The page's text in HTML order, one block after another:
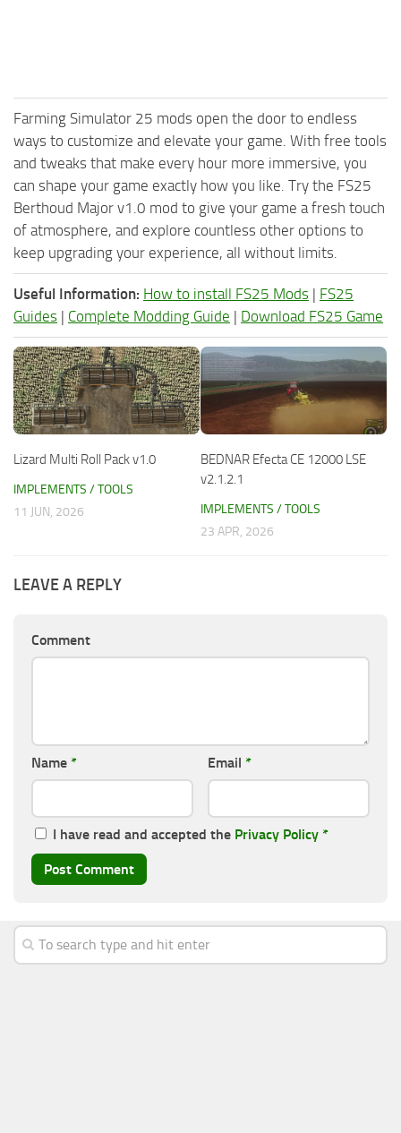
Farming Simulator 25 mods open the door to endless
ways to customize and elevate your game. With free tools
and tweaks that make every hour more immersive, you
can shape your game exactly how you like. Try the FS25
Berthoud Major v1.0 mod to give your game a fresh touch
of atmosphere, and explore countless other options to
keep upgrading your experience, all without limits.
Useful Information: How to install FS25 Mods | FS25
Guides | Complete Modding Guide | Download FS25 Game
Lizard Multi Roll Pack v1.0
IMPLEMENTS / TOOLS
11 JUN, 2026
BEDNAR Efecta CE 12000 LSE
v2.1.2.1
IMPLEMENTS / TOOLS
23 APR, 2026
LEAVE A REPLY
Comment
Name * Email *
I have read and accepted the Privacy Policy *